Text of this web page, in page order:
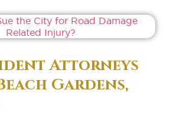
Attorneys
Gardens,